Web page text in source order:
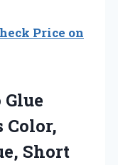
Price on
Glue
Color,
Short